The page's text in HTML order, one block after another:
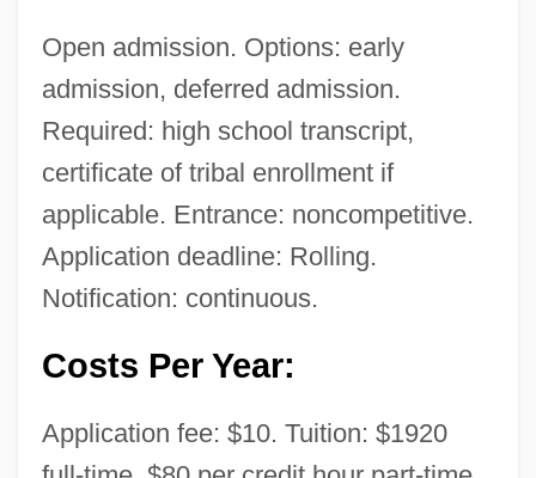
Open admission. Options: early
admission, deferred admission.
Required: high school transcript,
certificate of tribal enrollment if
applicable. Entrance: noncompetitive.
Application deadline: Rolling.
Notification: continuous.
Costs Per Year:
Application fee: $10. Tuition: $1920
Nebraska Hospital Association
Nebraska High School Rodeo Association
Nebraska Grain Sorghum Producers
Association
Nebraska College Of Technical
Nebraska College Of Technical